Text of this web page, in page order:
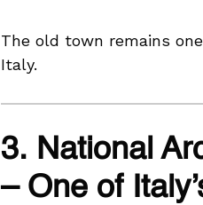
The old town remains
Italy.
3. National
– One of